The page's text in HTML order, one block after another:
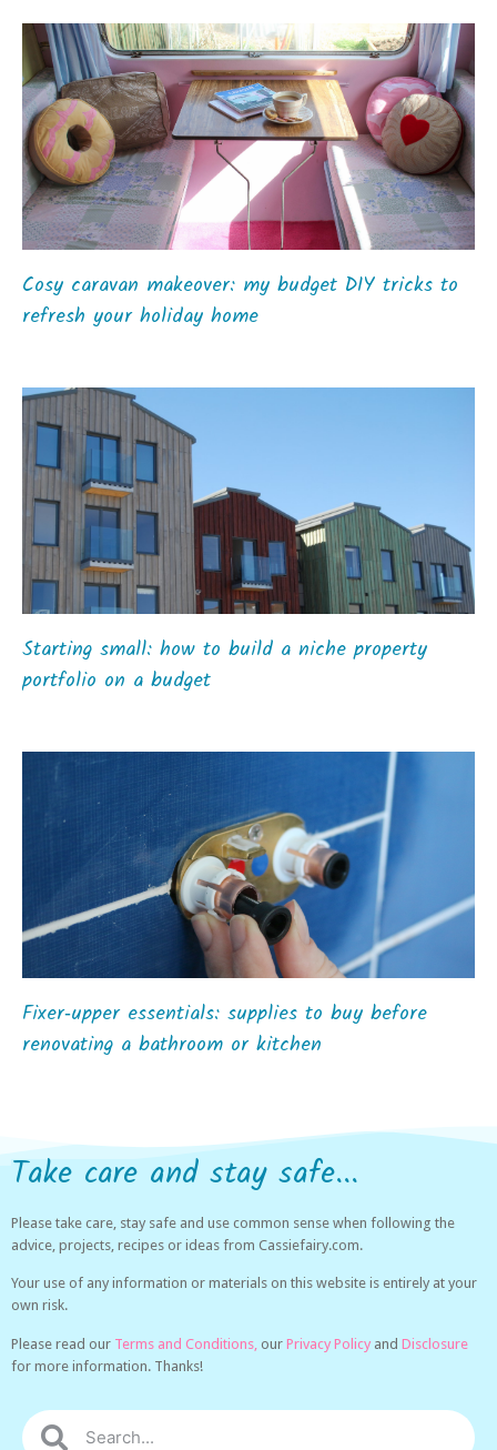
Cosy caravan makeover: my budget DIY tricks to
refresh your holiday home
Starting small: how to build a niche property
portfolio on a budget
Fixer‑upper essentials: supplies to buy before
renovating a bathroom or kitchen
Take care and stay safe...
Please take care, stay safe and use common sense when following the
advice, projects, recipes or ideas from Cassiefairy.com.
Your use of any information or materials on this website is entirely at your
own risk.
Please read our Terms and Conditions, our Privacy Policy and Disclosure
for more information. Thanks!